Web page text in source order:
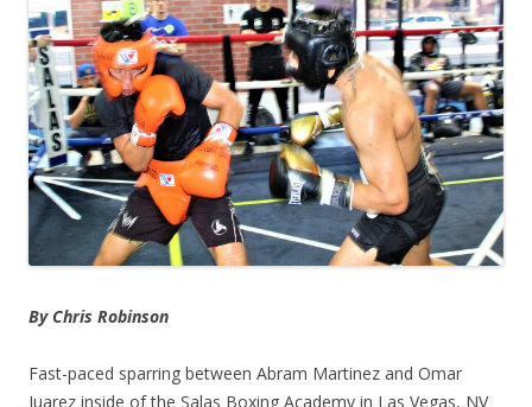
By Chris Robinson
Fast-paced sparring between Abram Martinez and Omar
Juarez inside of the Salas Boxing Academy in Las Vegas, NV